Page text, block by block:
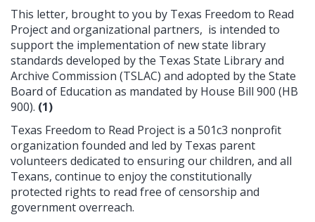
This letter, brought to you by Texas Freedom to Read
Project and organizational partners, is intended to
support the implementation of new state library
standards developed by the Texas State Library and
Archive Commission (TSLAC) and adopted by the State
Board of Education as mandated by House Bill 900 (HB
900). (1)
Texas Freedom to Read Project is a 501c3 nonprofit
organization founded and led by Texas parent
volunteers dedicated to ensuring our children, and all
Texans, continue to enjoy the constitutionally
protected rights to read free of censorship and
government overreach.